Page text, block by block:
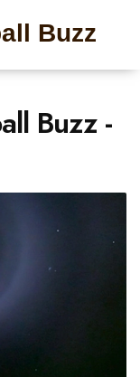
Buzz
Buzz -